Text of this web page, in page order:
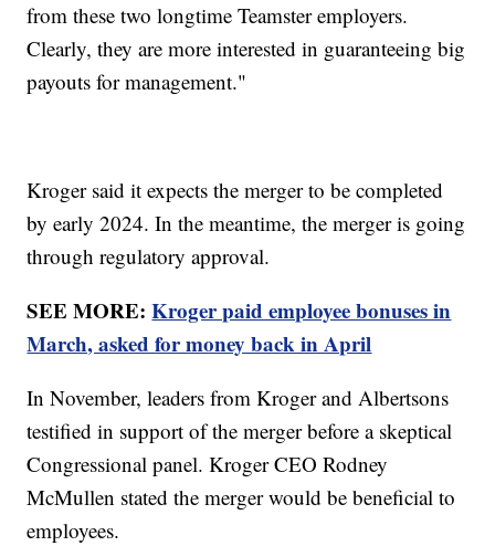
from these two longtime Teamster employers.
Clearly, they are more interested in guaranteeing big
payouts for management."
Kroger said it expects the merger to be completed
by early 2024. In the meantime, the merger is going
through regulatory approval.
SEE MORE:Kroger paid employee bonuses in
March, asked for money back in April
In November, leaders from Kroger and Albertsons
testified in support of the merger before a skeptical
Congressional panel. Kroger CEO Rodney
McMullen stated the merger would be beneficial to
employees.